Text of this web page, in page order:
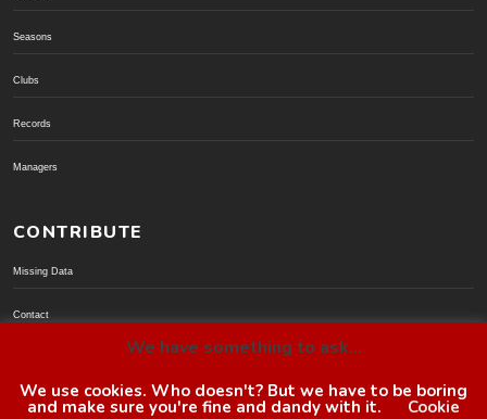
Seasons
Clubs
Records
Managers
CONTRIBUTE
Missing Data
Contact
We have something to ask...
We use cookies. Who doesn't? But we have to be boring
and make sure you're fine and dandy with it. Cookie